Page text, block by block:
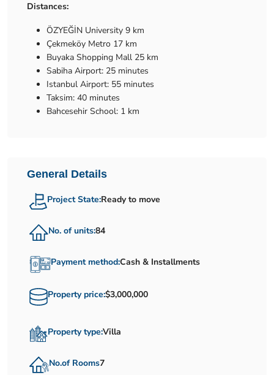
Distances:
ÖZYEĞİN University 9 km
Çekmeköy Metro 17 km
Buyaka Shopping Mall 25 km
Sabiha Airport: 25 minutes
Istanbul Airport: 55 minutes
Taksim: 40 minutes
Bahcesehir School: 1 km
General Details
Project State:Ready to move
No. of units:84
Payment method:Cash & Installments
Property price:$3,000,000
Property type:Villa
No.of Rooms7